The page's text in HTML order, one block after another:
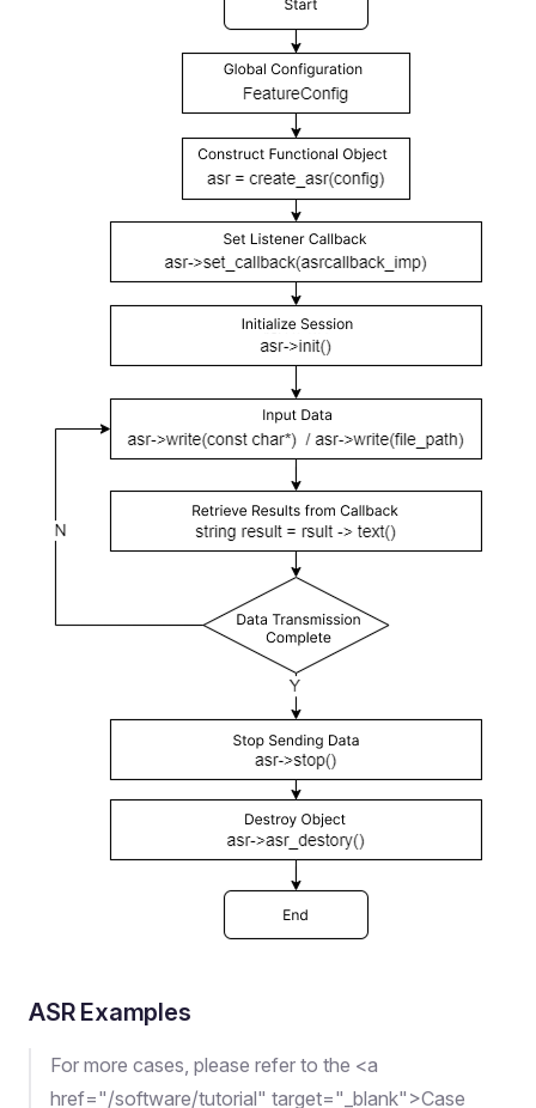
ASR Examples
For more cases, please refer to the <a
href="/software/tutorial" target="_blank">Case